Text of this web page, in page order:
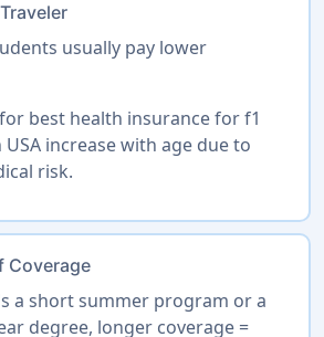
usually pay lower
best health insurance for f1
increase with age due to
risk.
Coverage
a short summer program or a
degree, longer coverage =